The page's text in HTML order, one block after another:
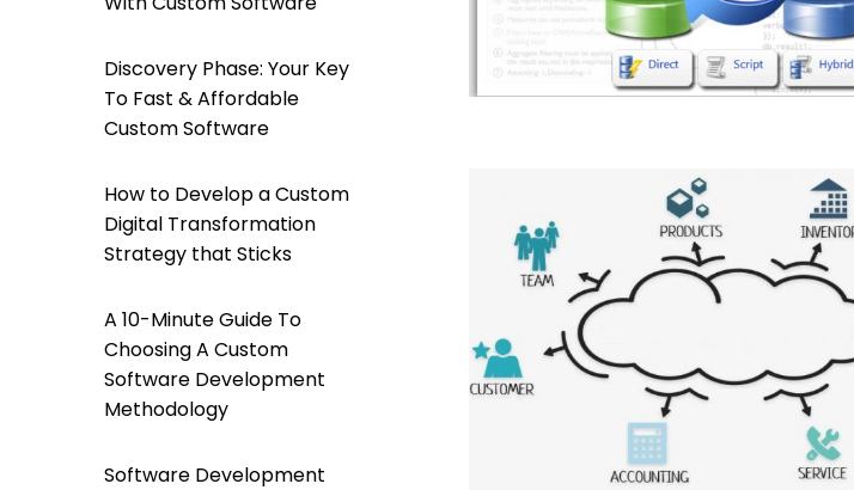
Discovery Phase: Your Key
To Fast & Affordable
Custom Software
How to Develop a Custom
Digital Transformation
Strategy that Sticks
A 10-Minute Guide To
Choosing A Custom
Software Development
Methodology
Software Development